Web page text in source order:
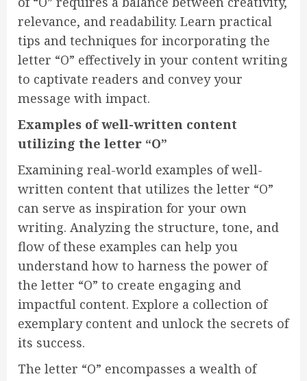
relevance, and readability. Learn practical
tips and techniques for incorporating the
letter “O” effectively in your content writing
to captivate readers and convey your
message with impact.
Examples of well-written content
utilizing the letter “O”
Examining real-world examples of well-
written content that utilizes the letter “O”
can serve as inspiration for your own
writing. Analyzing the structure, tone, and
flow of these examples can help you
understand how to harness the power of
the letter “O” to create engaging and
impactful content. Explore a collection of
exemplary content and unlock the secrets of
its success.
The letter “O” encompasses a wealth of